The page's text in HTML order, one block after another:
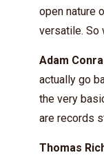
open nature
versatile. So
Adam
actually go
the very
are records
Thomas